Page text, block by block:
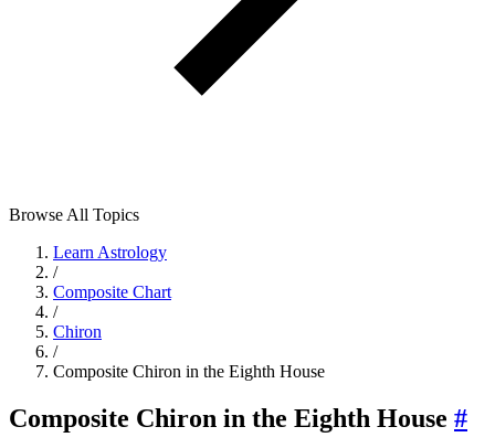
Browse All Topics
Learn Astrology
/
Composite Chart
/
Chiron
/
Composite Chiron in the Eighth House
Composite Chiron in the Eighth House #